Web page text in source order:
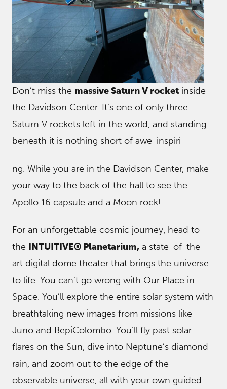
Don’t miss the massive Saturn V rocket inside
the Davidson Center. It’s one of only three
Saturn V rockets left in the world, and standing
beneath it is nothing short of awe-inspiri
ng. While you are in the Davidson Center, make
your way to the back of the hall to see the
Apollo 16 capsule and a Moon rock!
For an unforgettable cosmic journey, head to
the INTUITIVE® Planetarium, a state-of-the-
art digital dome theater that brings the universe
to life. You can’t go wrong with Our Place in
Space. You’ll explore the entire solar system with
breathtaking new images from missions like
Juno and BepiColombo. You’ll fly past solar
flares on the Sun, dive into Neptune’s diamond
rain, and zoom out to the edge of the
observable universe, all with your own guided